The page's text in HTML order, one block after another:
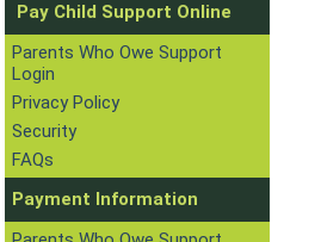
Pay Child Support Online
Parents Who Owe Support
Login
Privacy Policy
Security
FAQs
Payment Information